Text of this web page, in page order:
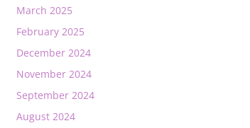
March 2025
February 2025
December 2024
November 2024
September 2024
August 2024